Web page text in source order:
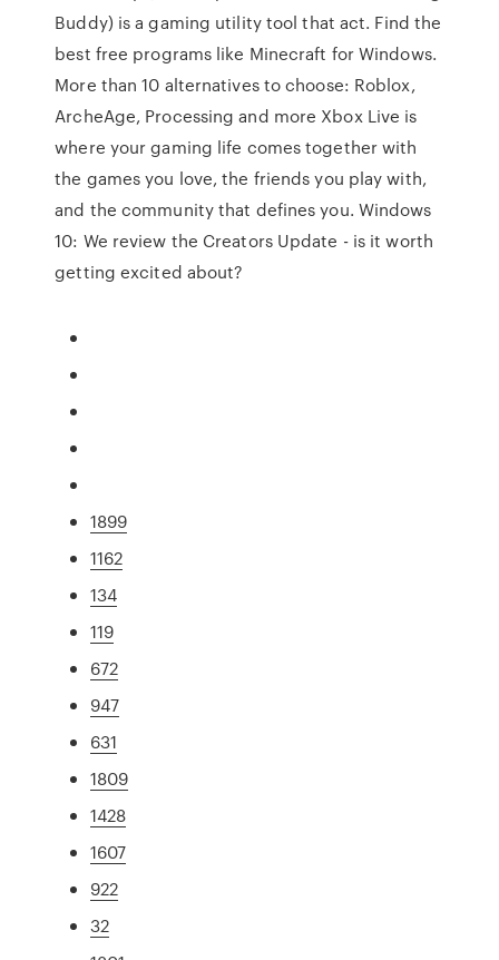
Buddy) is a gaming utility tool that act. Find the
best free programs like Minecraft for Windows.
More than 10 alternatives to choose: Roblox,
ArcheAge, Processing and more Xbox Live is
where your gaming life comes together with
the games you love, the friends you play with,
and the community that defines you. Windows
10: We review the Creators Update - is it worth
getting excited about?
1899
1162
134
119
672
947
631
1809
1428
1607
922
32